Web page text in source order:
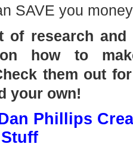
SAVE you
of research
how to
them out
your own!
Phillips